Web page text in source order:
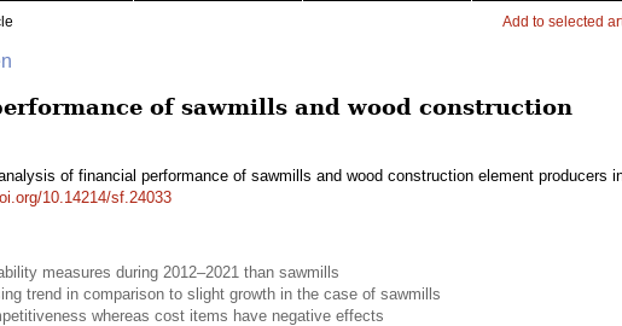
Add to selected
of sawmills and wood construction
of financial performance of sawmills and wood construction element producers
10.14214/sf.24033
measures during 2012–2021 than sawmills
trend in comparison to slight growth in the case of sawmills
whereas cost items have negative effects